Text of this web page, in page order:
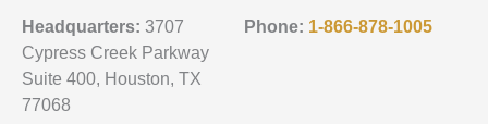
Headquarters: 3707
Cypress Creek Parkway
Suite 400, Houston, TX
77068
Phone: 1-866-878-1005